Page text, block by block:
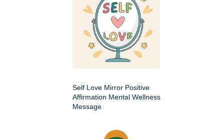
Self Love Mirror Positive
Affirmation Mental Wellness
Message